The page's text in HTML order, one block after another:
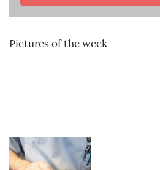
Pictures of the week